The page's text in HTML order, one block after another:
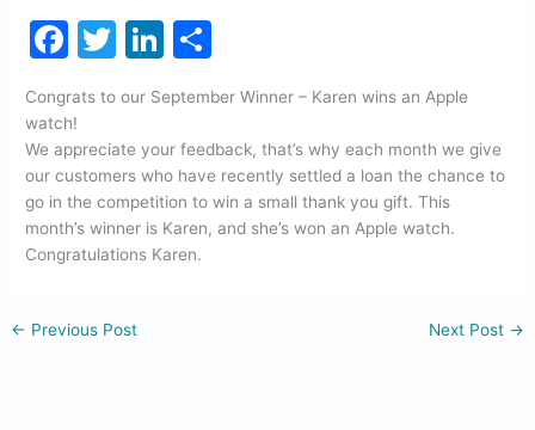
F
c
e
b
o
o
T
itt
er
Li
k
e
dI
n
ar
e
Congrats to our September Winner – Karen wins an Apple
watch!
We appreciate your feedback, that’s why each month we give
our customers who have recently settled a loan the chance to
go in the competition to win a small thank you gift. This
month’s winner is Karen, and she’s won an Apple watch.
Congratulations Karen.
← Previous Post Next Post →